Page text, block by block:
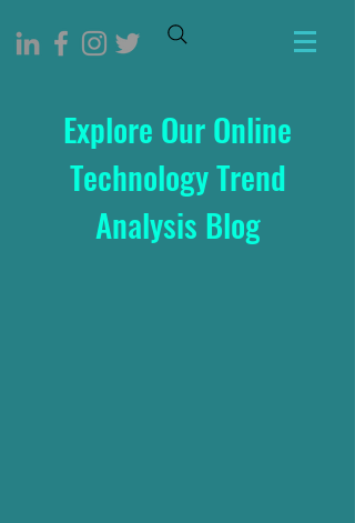
Explore Our Online
Technology Trend
Analysis Blog